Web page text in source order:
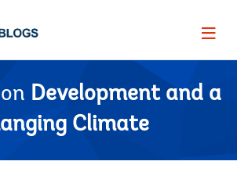
Page
Development and a
Climate